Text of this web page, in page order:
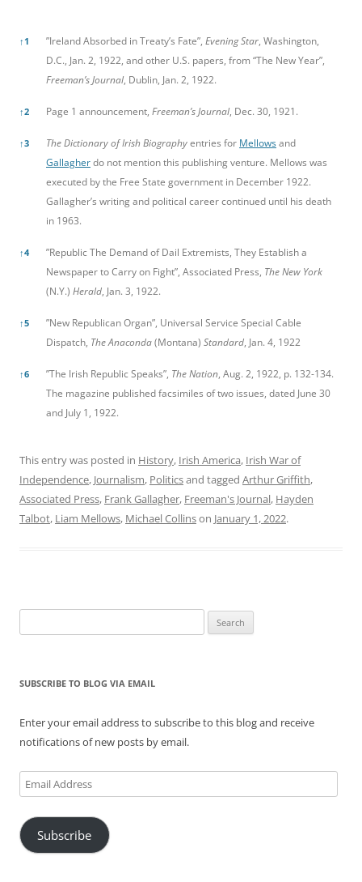
↑ 1 ”Ireland Absorbed in Treaty’s Fate”, Evening Star, Washington,
D.C., Jan. 2, 1922, and other U.S. papers, from “The New Year”,
Freeman’s Journal, Dublin, Jan. 2, 1922.
↑2 Page 1 announcement, Freeman’s Journal, Dec. 30, 1921.
↑3 The Dictionary of Irish Biographyentries for Mellowsand
Gallagherdo not mention this publishing venture. Mellows was
executed by the Free State government in December 1922.
Gallagher’s writing and political career continued until his death
in 1963.
↑4
”Republic The Demand of Dail Extremists, They Establish a
Newspaper to Carry on Fight”, Associated Press, The New York
(N.Y.) Herald, Jan. 3, 1922.
↑5
”New Republican Organ”, Universal Service Special Cable
Dispatch, The Anaconda(Montana) Standard, Jan. 4, 1922
↑6 ”The Irish Republic Speaks”, The Nation, Aug. 2, 1922, p. 132-134.
The magazine published facsimiles of two issues, dated June 30
and July 1, 1922.
This entry was posted in History, Irish America, Irish War of
Independence, Journalism, Politicsand tagged Arthur Griffith,
Associated Press, Frank Gallagher, Freeman's Journal, Hayden
Talbot, Liam Mellows, Michael Collinson January 1, 2022.
for:
SUBSCRIBE TO BLOG VIA EMAIL
Enter your email address to subscribe to this blog and receive
notifications of new posts by email.
Email
Address
Subscribe